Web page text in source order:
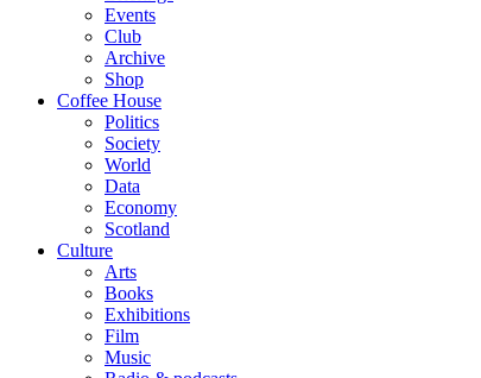
Events
Club
Archive
Shop
Coffee House
Politics
Society
World
Data
Economy
Scotland
Culture
Arts
Books
Exhibitions
Film
Music